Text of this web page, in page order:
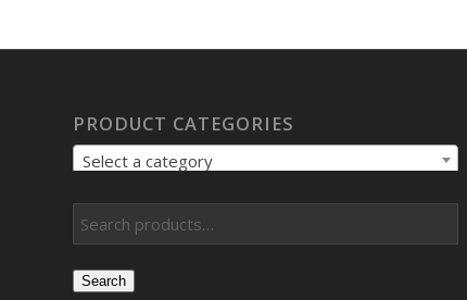
PRODUCT CATEGORIES
Select a category
Search